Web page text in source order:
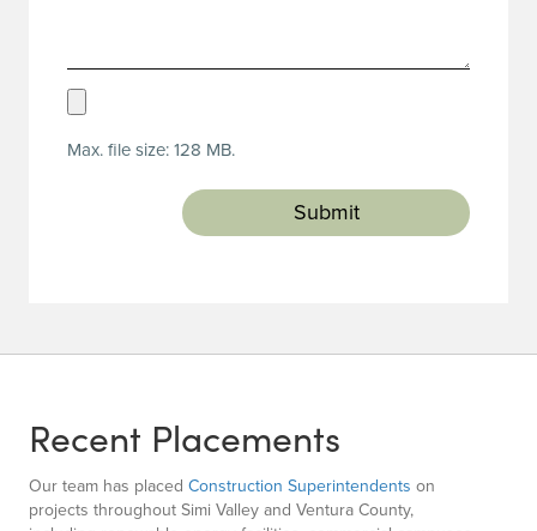
Upload
(Required)
Max. file size: 128 MB.
Recent Placements
Our team has placed Construction Superintendents on
projects throughout Simi Valley and Ventura County,